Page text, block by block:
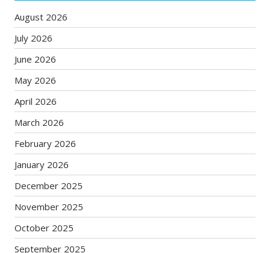
August 2026
July 2026
June 2026
May 2026
April 2026
March 2026
February 2026
January 2026
December 2025
November 2025
October 2025
September 2025